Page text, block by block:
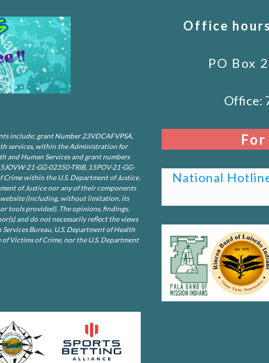
include; grant Number 23VDCAFVPSA,
services, within the Administration for
and Human Services and grant numbers
21-GG-02350-TRIB, 15POV-21-GG-
within the U.S. Department of Justice.
of Justice nor any of their components
website (including, without limitation, its
tools provided). The opinions, findings,
and do not necessarily reflect the views
Bureau, U.S. Department of Health
Victims of Crime, nor the U.S. Department
Office
PO Box
Office:
National